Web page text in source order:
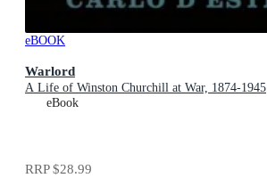
eBOOK
Warlord
A Life of Winston Churchill at War, 1874-1945
eBook
RRP$28.99